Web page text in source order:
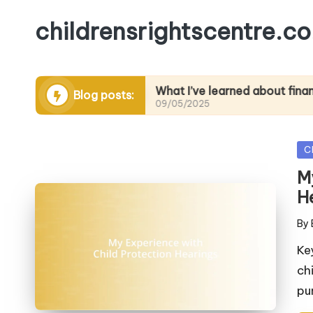
Blog posts:What I’ve learned about financial
09/05/2025
in
By